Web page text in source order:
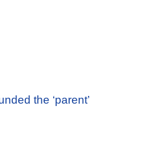
the ‘parent’